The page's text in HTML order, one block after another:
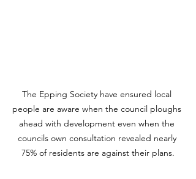
The Epping Society have ensured local
people are aware when the council ploughs
ahead with development even when the
councils own consultation revealed nearly
75% of residents are against their plans.